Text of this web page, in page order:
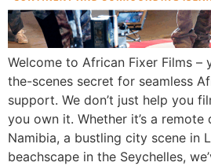
Welcome to African Fixer Films –
the-scenes secret for seamless
support. We don’t just help you
you own it. Whether it’s a
Namibia, a bustling city scene in
beachscape in the Seychelles,